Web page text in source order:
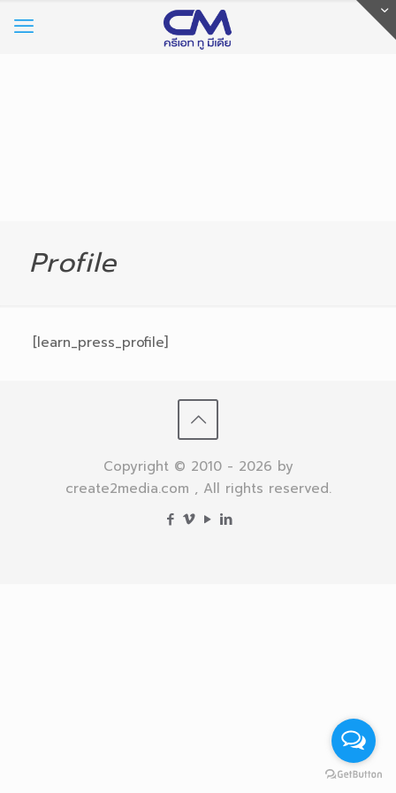
Profile
[learn_press_profile]
Copyright © 2010 - 2026 by
create2media.com , All rights reserved.